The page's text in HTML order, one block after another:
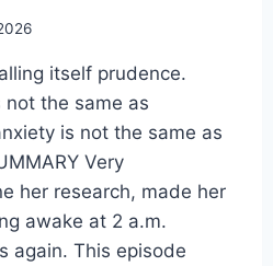
itself prudence.
not the same as
is not the same as
Very
her research, made her
awake at 2 a.m.
again. This episode